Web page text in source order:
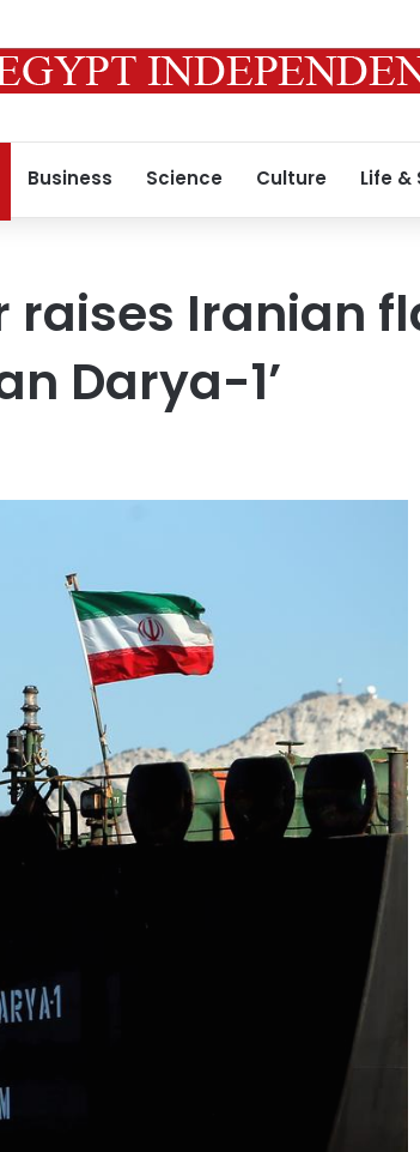
Business Science Culture Life &
raises Iranian
Darya-1’